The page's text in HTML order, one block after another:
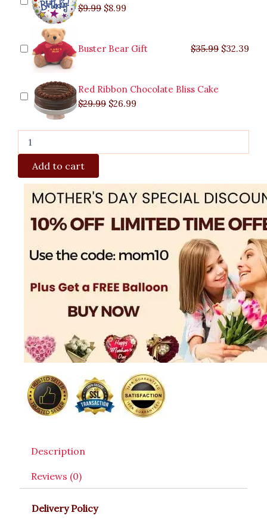
$9.99 $8.99
Buster Bear Gift $35.99 $32.39
Red Ribbon Chocolate Bliss Cake
$29.99 $26.99
Add to cart
Description
Reviews (0)
Delivery Policy